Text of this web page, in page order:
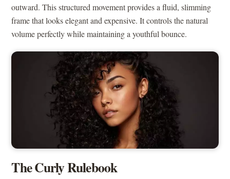
outward. This structured movement provides a fluid, slimming
frame that looks elegant and expensive. It controls the natural
volume perfectly while maintaining a youthful bounce.
The Curly Rulebook